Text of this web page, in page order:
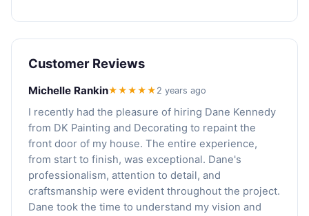
Customer Reviews
Michelle Rankin★★★★★ 2 years ago
I recently had the pleasure of hiring Dane Kennedy
from DK Painting and Decorating to repaint the
front door of my house. The entire experience,
from start to finish, was exceptional. Dane's
professionalism, attention to detail, and
craftsmanship were evident throughout the project.
Dane took the time to understand my vision and